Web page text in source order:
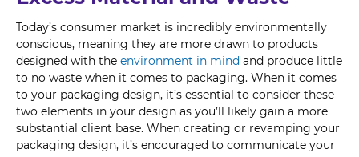
Today’s consumer market is incredibly environmentally
conscious, meaning they are more drawn to products
designed with the environment in mind and produce little
to no waste when it comes to packaging. When it comes
to your packaging design, it’s essential to consider these
two elements in your design as you’ll likely gain a more
substantial client base. When creating or revamping your
packaging design, it’s encouraged to communicate your